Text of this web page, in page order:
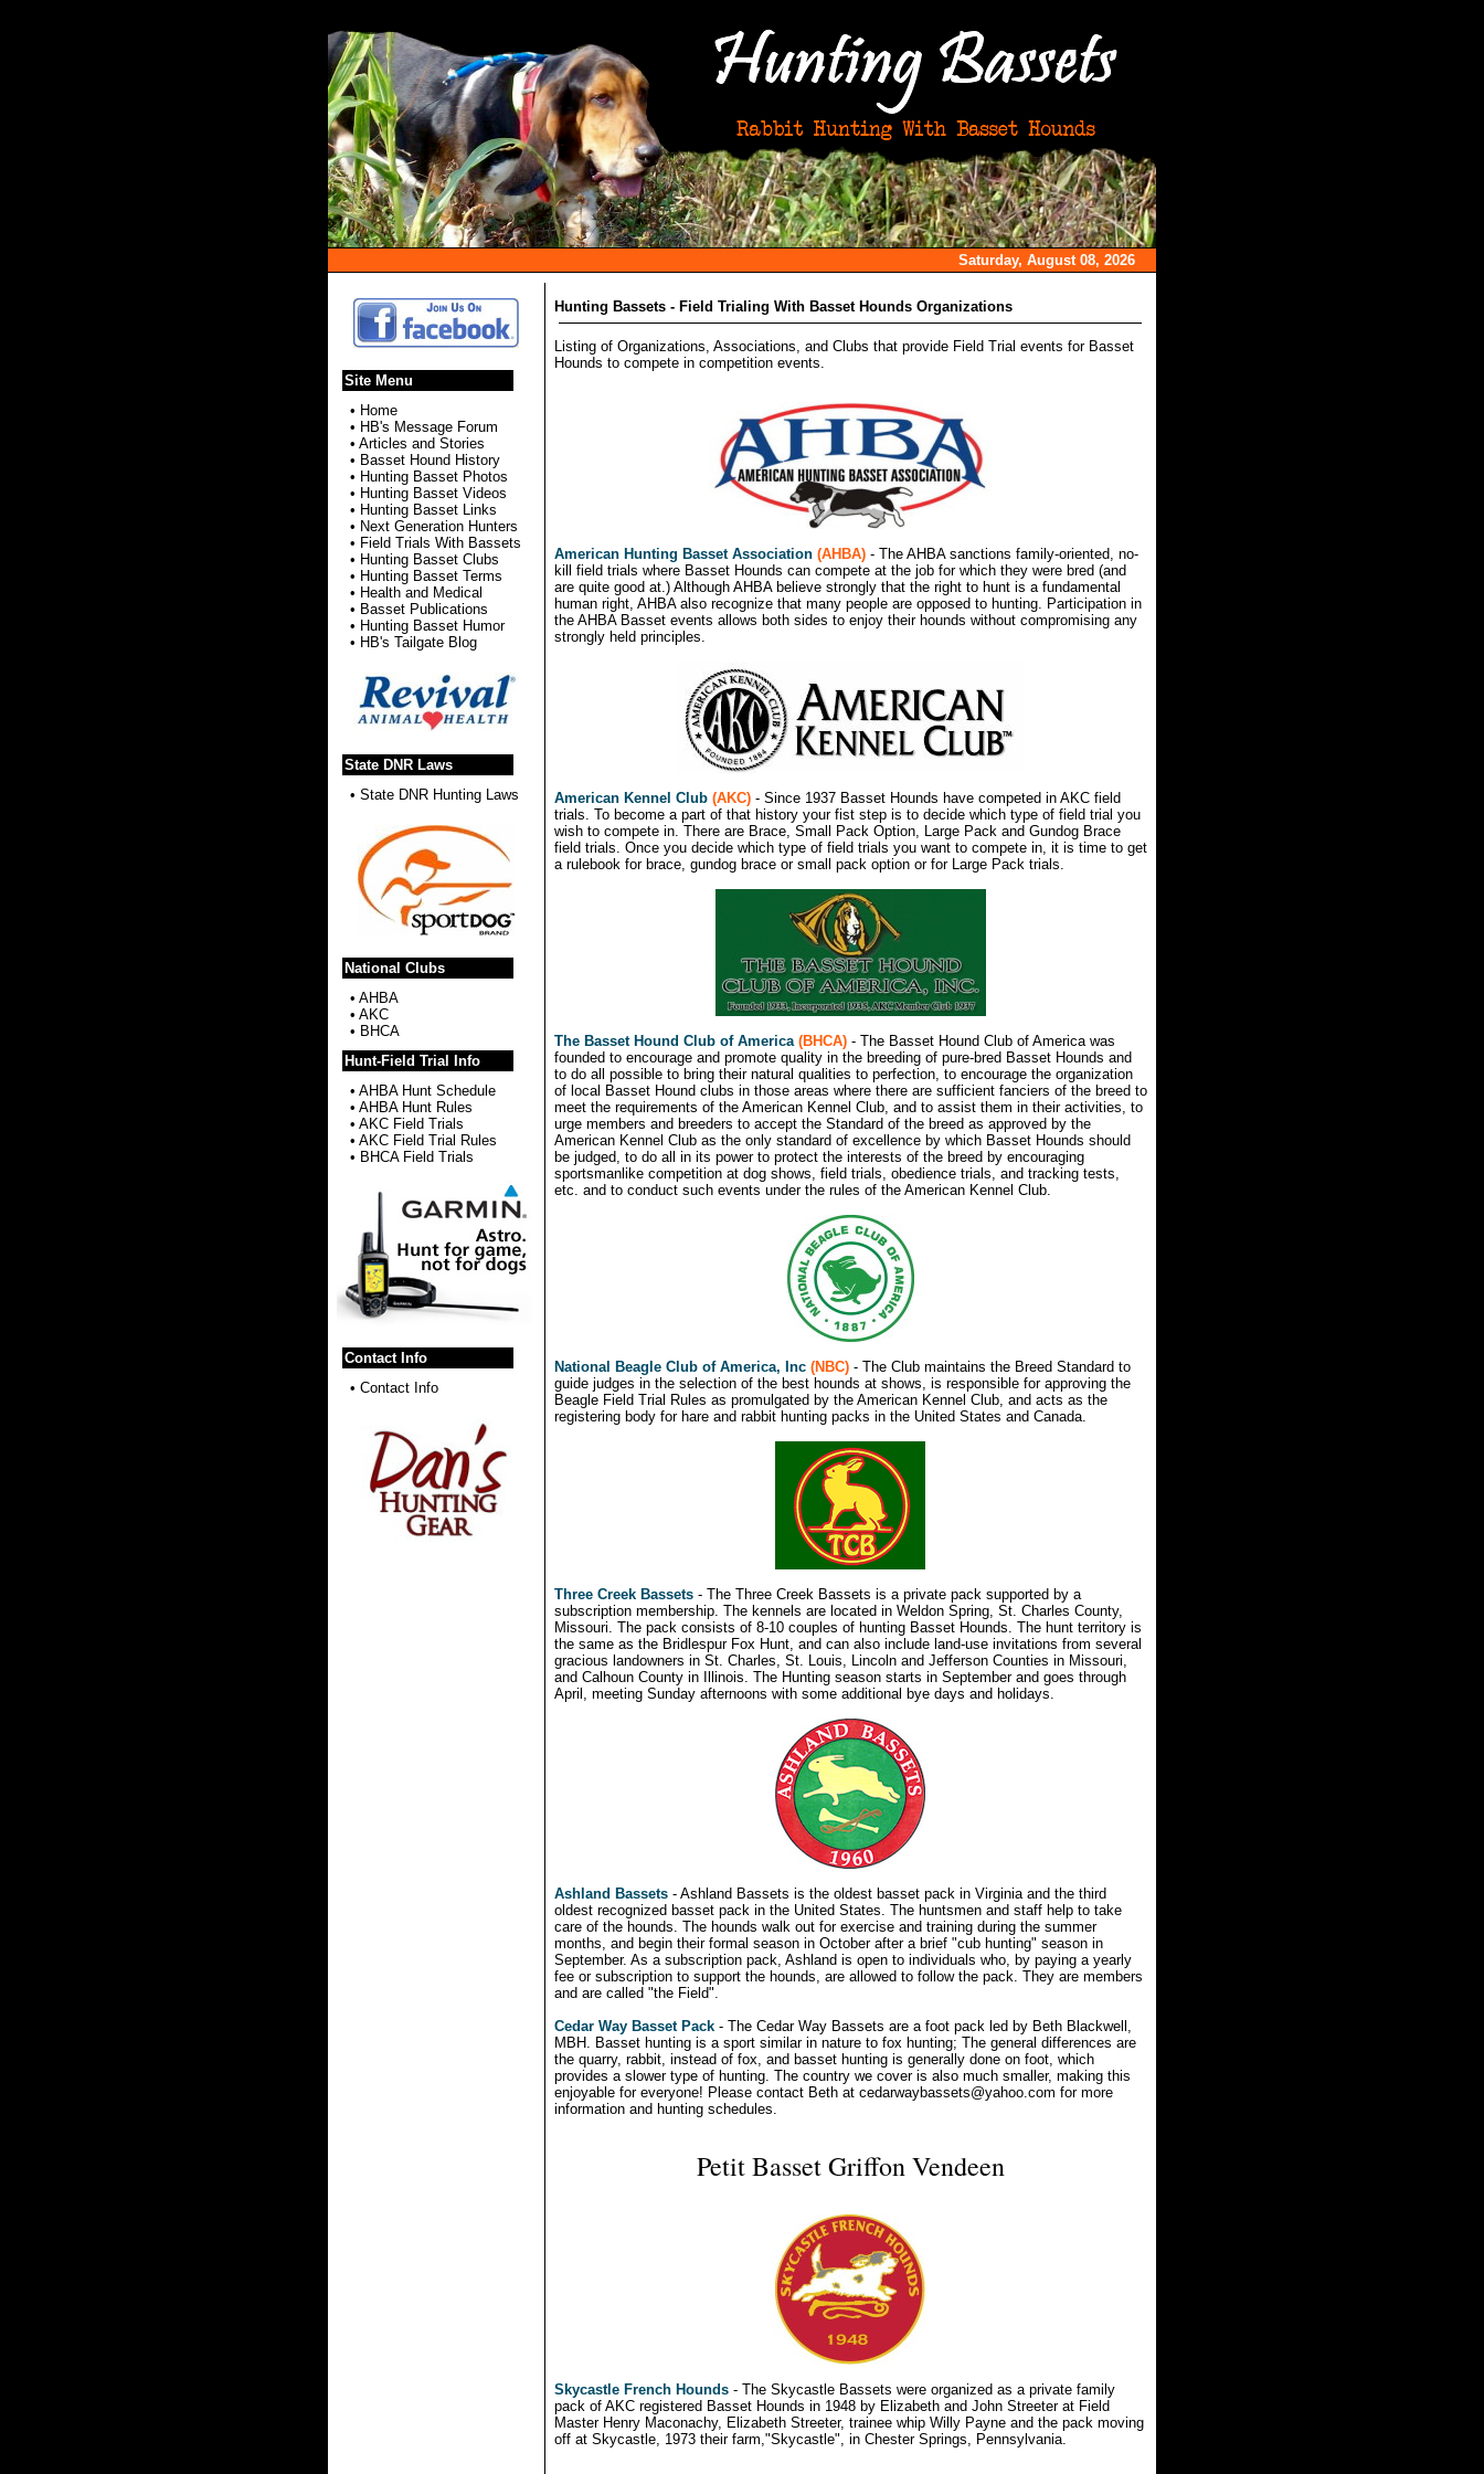
Saturday, August 08, 2026
Site Menu
• Home
• HB's Message Forum
• Articles and Stories
• Basset Hound History
• Hunting Basset Photos
• Hunting Basset Videos
• Hunting Basset Links
• Next Generation Hunters
• Field Trials With Bassets
• Hunting Basset Clubs
• Hunting Basset Terms
• Health and Medical
• Basset Publications
• Hunting Basset Humor
• HB's Tailgate Blog
State DNR Laws
• State DNR Hunting Laws
National Clubs
• AHBA
• AKC
• BHCA
Hunt-Field Trial Info
• AHBA Hunt Schedule
• AHBA Hunt Rules
• AKC Field Trials
• AKC Field Trial Rules
• BHCA Field Trials
Contact Info
• Contact Info
Hunting Bassets - Field Trialing With Basset Hounds Organizations
Listing of Organizations, Associations, and Clubs that provide Field Trial events for Basset
Hounds to compete in competition events.
American Hunting Basset Association (AHBA)- The AHBA sanctions family-oriented, no-
kill field trials where Basset Hounds can compete at the job for which they were bred (and
are quite good at.) Although AHBA believe strongly that the right to hunt is a fundamental
human right, AHBA also recognize that many people are opposed to hunting. Participation in
the AHBA Basset events allows both sides to enjoy their hounds without compromising any
strongly held principles.
American Kennel Club (AKC)- Since 1937 Basset Hounds have competed in AKC field
trials. To become a part of that history your fist step is to decide which type of field trial you
wish to compete in. There are Brace, Small Pack Option, Large Pack and Gundog Brace
field trials. Once you decide which type of field trials you want to compete in, it is time to get
a rulebook for brace, gundog brace or small pack option or for Large Pack trials.
The Basset Hound Club of America (BHCA)- The Basset Hound Club of America was
founded to encourage and promote quality in the breeding of pure-bred Basset Hounds and
to do all possible to bring their natural qualities to perfection, to encourage the organization
of local Basset Hound clubs in those areas where there are sufficient fanciers of the breed to
meet the requirements of the American Kennel Club, and to assist them in their activities, to
urge members and breeders to accept the Standard of the breed as approved by the
American Kennel Club as the only standard of excellence by which Basset Hounds should
be judged, to do all in its power to protect the interests of the breed by encouraging
sportsmanlike competition at dog shows, field trials, obedience trials, and tracking tests,
etc. and to conduct such events under the rules of the American Kennel Club.
National Beagle Club of America, Inc (NBC)- The Club maintains the Breed Standard to
guide judges in the selection of the best hounds at shows, is responsible for approving the
Beagle Field Trial Rules as promulgated by the American Kennel Club, and acts as the
registering body for hare and rabbit hunting packs in the United States and Canada.
Three Creek Bassets- The Three Creek Bassets is a private pack supported by a
subscription membership. The kennels are located in Weldon Spring, St. Charles County,
Missouri. The pack consists of 8-10 couples of hunting Basset Hounds. The hunt territory is
the same as the Bridlespur Fox Hunt, and can also include land-use invitations from several
gracious landowners in St. Charles, St. Louis, Lincoln and Jefferson Counties in Missouri,
and Calhoun County in Illinois. The Hunting season starts in September and goes through
April, meeting Sunday afternoons with some additional bye days and holidays.
Ashland Bassets- Ashland Bassets is the oldest basset pack in Virginia and the third
oldest recognized basset pack in the United States. The huntsmen and staff help to take
care of the hounds. The hounds walk out for exercise and training during the summer
months, and begin their formal season in October after a brief "cub hunting" season in
September. As a subscription pack, Ashland is open to individuals who, by paying a yearly
fee or subscription to support the hounds, are allowed to follow the pack. They are members
and are called "the Field".
Cedar Way Basset Pack- The Cedar Way Bassets are a foot pack led by Beth Blackwell,
MBH. Basset hunting is a sport similar in nature to fox hunting; The general differences are
the quarry, rabbit, instead of fox, and basset hunting is generally done on foot, which
provides a slower type of hunting. The country we cover is also much smaller, making this
enjoyable for everyone! Please contact Beth at cedarwaybassets@yahoo.com for more
information and hunting schedules.
Petit Basset Griffon Vendeen
Skycastle French Hounds- The Skycastle Bassets were organized as a private family
pack of AKC registered Basset Hounds in 1948 by Elizabeth and John Streeter at Field
Master Henry Maconachy, Elizabeth Streeter, trainee whip Willy Payne and the pack moving
off at Skycastle, 1973 their farm,"Skycastle", in Chester Springs, Pennsylvania.